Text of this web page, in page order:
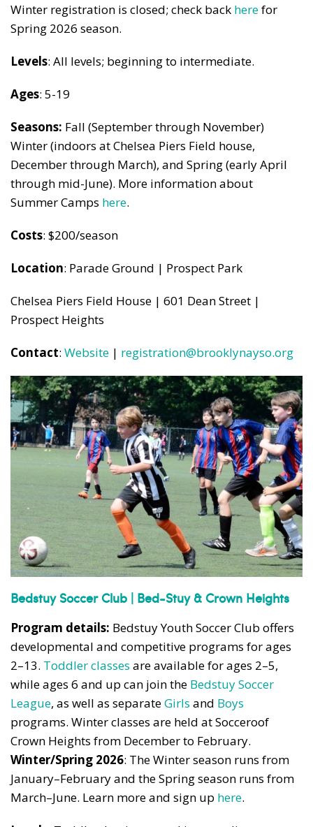
Winter registration is closed; check back herefor
Spring 2026 season.
Levels: All levels; beginning to intermediate.
Ages: 5-19
Seasons: Fall (September through November)
Winter (indoors at Chelsea Piers Field house,
December through March), and Spring (early April
through mid-June). More information about
Summer Camps here.
Costs: $200/season
Location: Parade Ground | Prospect Park
Chelsea Piers Field House | 601 Dean Street |
Prospect Heights
Contact: Website | registration@brooklynayso.org
Bedstuy Soccer Club | Bed-Stuy & Crown Heights
Program details: Bedstuy Youth Soccer Club offers
developmental and competitive programs for ages
2–13. Toddler classes are available for ages 2–5,
while ages 6 and up can join the Bedstuy Soccer
League, as well as separateGirls and Boys
programs. Winter classes are held at Socceroof
Crown Heights from December to February.
Winter/Spring 2026: The Winter season runs from
January–February and the Spring season runs from
March–June. Learn more and sign up here.